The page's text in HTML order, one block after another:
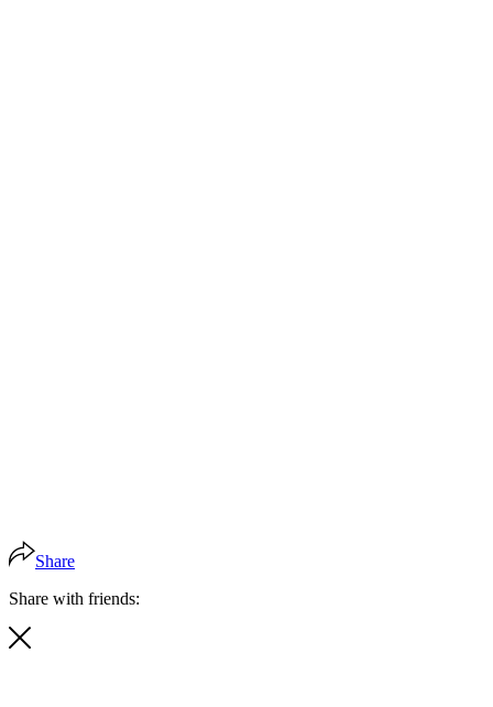
Share
Share with friends: